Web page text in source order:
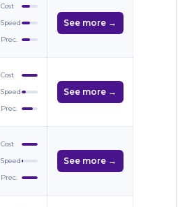
Cost
Speed
Prec.
See more →
Cost
Speed
Prec.
See more →
Cost
Speed
Prec.
See more →